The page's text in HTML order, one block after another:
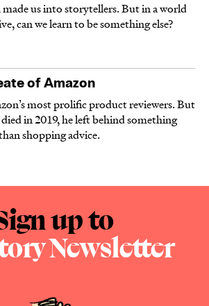
us into storytellers. But in a world
can we learn to be something else?
of Amazon
most prolific product reviewers. But
in 2019, he left behind something
shopping advice.
up to
Newsletter